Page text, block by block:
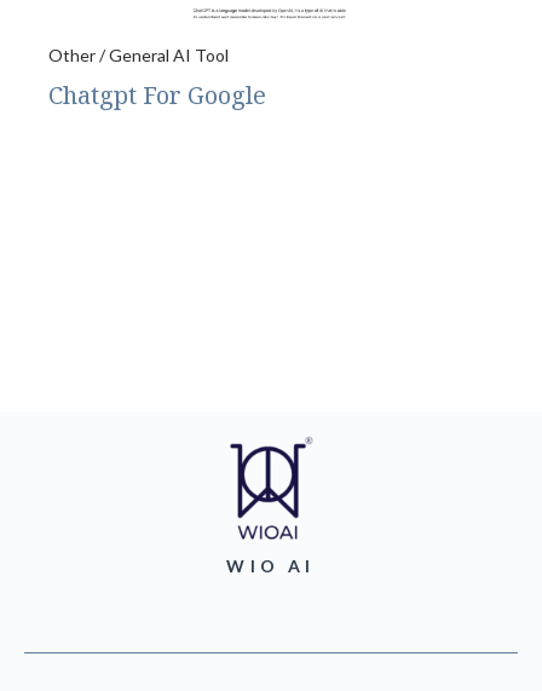
Other / General AI Tool
Chatgpt For Google
WIO AI